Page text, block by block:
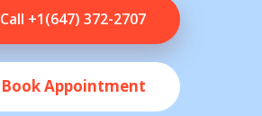
Call +1(647) 372-2707
Book Appointment